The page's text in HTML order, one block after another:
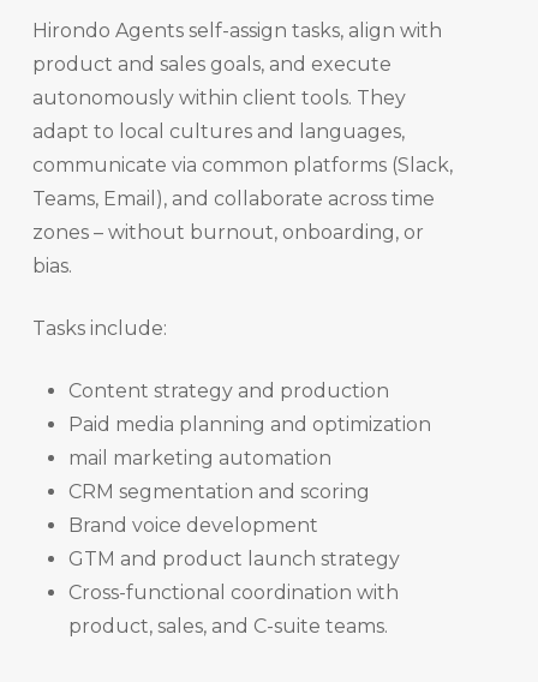
Hirondo Agents self-assign tasks, align with
product and sales goals, and execute
autonomously within client tools. They
adapt to local cultures and languages,
communicate via common platforms (Slack,
Teams, Email), and collaborate across time
zones – without burnout, onboarding, or
bias.
Tasks include:
Content strategy and production
Paid media planning and optimization
mail marketing automation
CRM segmentation and scoring
Brand voice development
GTM and product launch strategy
Cross-functional coordination with
product, sales, and C-suite teams.